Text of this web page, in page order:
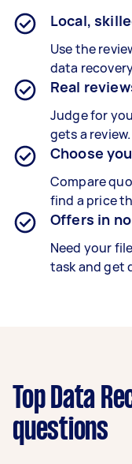
Local,
Use the
data
Real
Judge for
gets a review.
Choose
Compare
find a price
Offers in
Need your
task and get
Top Data
questions